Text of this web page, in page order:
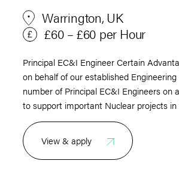
Warrington, UK
£60 – £60 per Hour
Principal EC&I Engineer Certain
on behalf of our established
number of Principal EC&I Engineers on
to support important Nuclear projects in
View & apply